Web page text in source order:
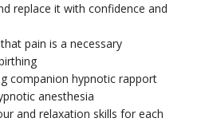
replace it with confidence and
pain is a necessary
companion hypnotic rapport
anesthesia
and relaxation skills for each